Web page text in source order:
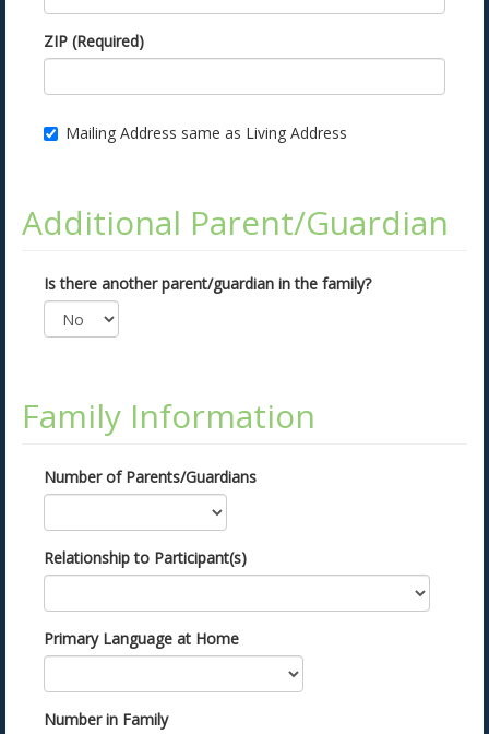
ZIP (Required)
Mailing Address same as Living Address
Additional Parent/Guardian
Is there another parent/guardian in the family?
Family Information
Number of Parents/Guardians
Relationship to Participant(s)
Primary Language at Home
Number in Family